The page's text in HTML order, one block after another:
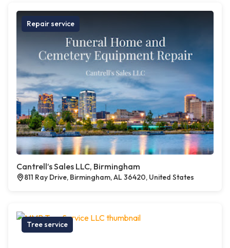
Repair service
Cantrell’s Sales LLC, Birmingham
811 Ray Drive, Birmingham, AL 36420, United States
Tree service